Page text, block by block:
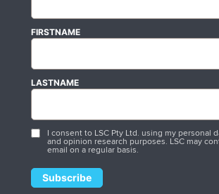
FIRSTNAME
LASTNAME
I consent to LSC Pty Ltd. using my personal
and opinion research purposes. LSC may
email on a regular basis.